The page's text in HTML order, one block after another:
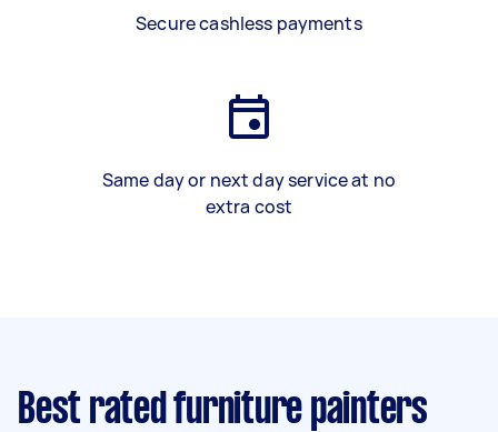
Secure cashless payments
Same day or next day service at no
extra cost
Best rated furniture painters